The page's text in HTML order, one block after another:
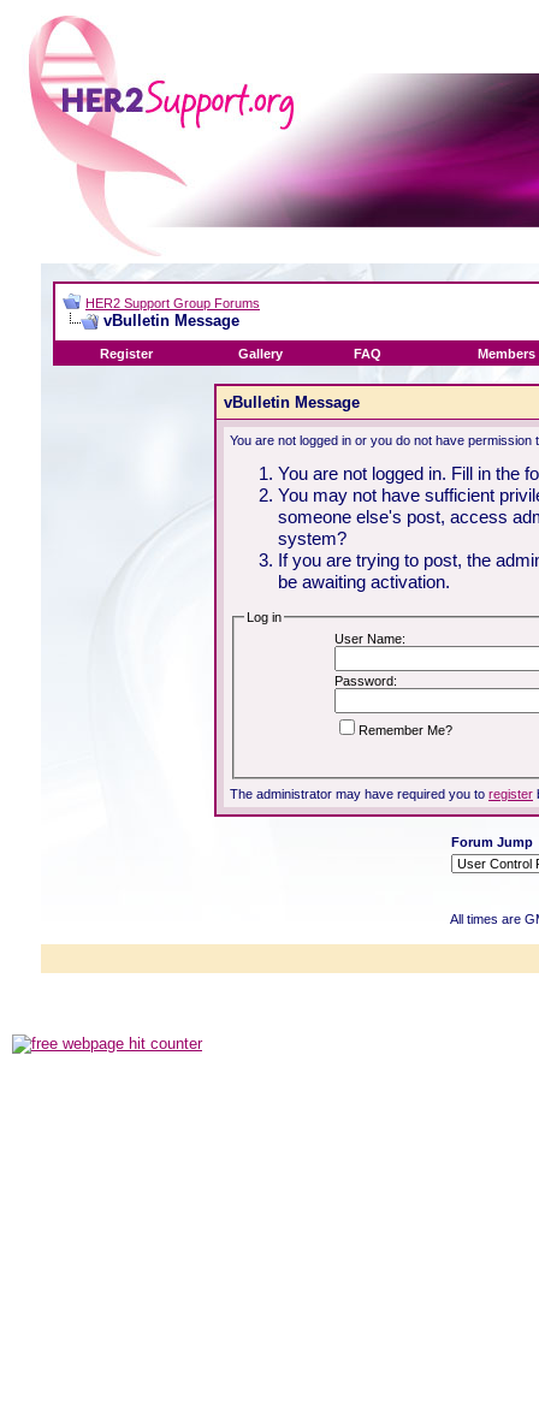
HER2 Support Group Forums
vBulletin Message
Register Gallery FAQ Members
vBulletin Message
You are not logged in or you do not have
You are not logged in. Fill in the
You may not have sufficient
someone else's post, access
system?
If you are trying to post, the
be awaiting activation.
Log in
User Name:
Password:
Remember Me?
The administrator may have required you to register
Forum Jump
All times are